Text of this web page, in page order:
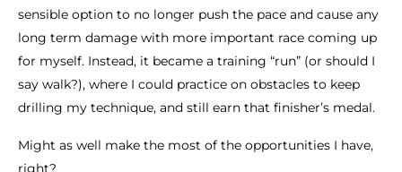
sensible option to no longer push the pace and cause any
long term damage with more important race coming up
for myself. Instead, it became a training “run” (or should I
say walk?), where I could practice on obstacles to keep
drilling my technique, and still earn that finisher’s medal.
Might as well make the most of the opportunities I have,
right?